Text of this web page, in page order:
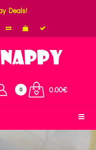
Deals!
0 0.00€